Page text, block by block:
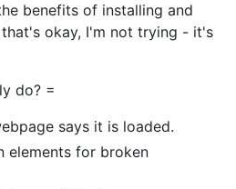
benefits of installing and
that's okay, I'm not trying - it's
do? =
says it is loaded.
elements for broken